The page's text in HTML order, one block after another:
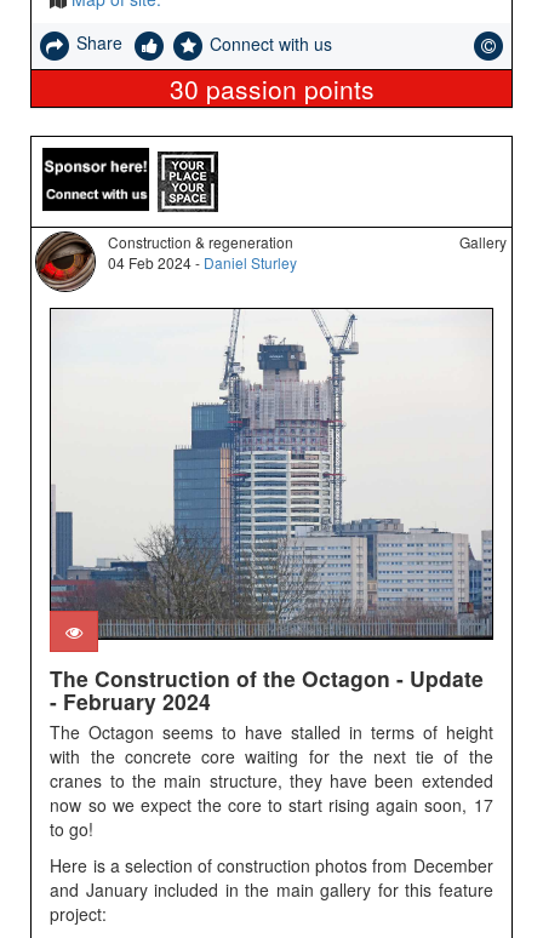
Share
Connect with us
30 passion points
Construction & regeneration
04 Feb 2024 - Daniel Sturley
Gallery
The Construction of the Octagon - Update
- February 2024
The Octagon seems to have stalled in terms of height
with the concrete core waiting for the next tie of the
cranes to the main structure, they have been extended
now so we expect the core to start rising again soon, 17
to go!
Here is a selection of construction photos from December
and January included in the main gallery for this feature
project: